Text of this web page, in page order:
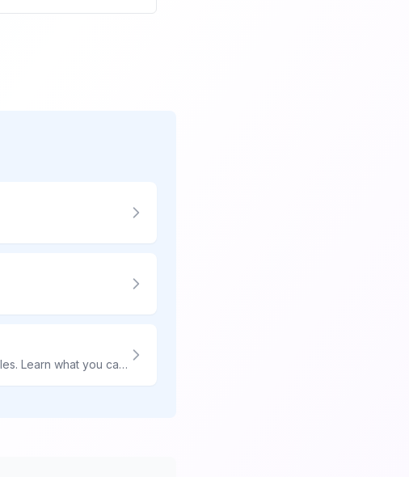
Shipping food overseas is complicated—every country has different rules. Learn what you can and cannot ship, proper packaging, and how to avoid customs seizure.